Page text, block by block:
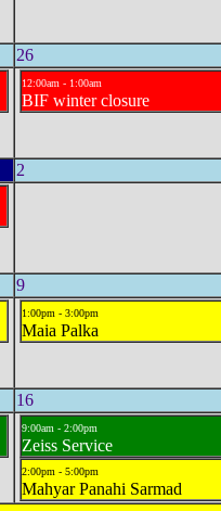
26
12:00am - 1:00am
BIF winter closure
2
9
1:00pm - 3:00pm
Maia Palka
16
9:00am - 2:00pm
Zeiss Service
2:00pm - 5:00pm
Mahyar Panahi Sarmad